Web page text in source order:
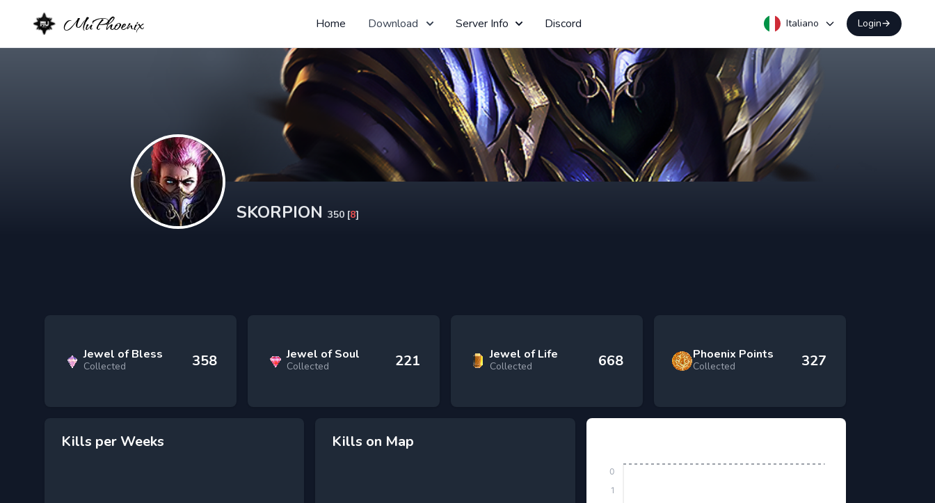
MuPhoenix Italiano Login→
Home Download Server Info Discord
SKORPION 350 [8]
Jewel of Bless
Collected 358 Jewel of Soul
Collected 221 Jewel of Life
Collected 668 Phoenix Points
Collected 327
Kills per Weeks Kills on Map
0
1